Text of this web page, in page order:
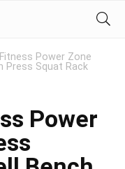
Power Zone
Press Squat Rack
Power